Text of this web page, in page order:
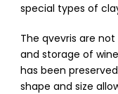
special types of
The qvevris are
and storage of
has been
shape and size